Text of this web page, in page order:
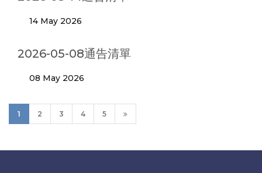
14 May 2026
2026-05-08通告清單
08 May 2026
1 2 3 4 5